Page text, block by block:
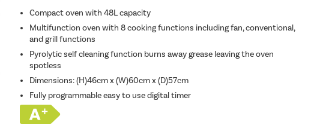
Compact oven with 48L capacity
Multifunction oven with 8 cooking functions including fan, conventional,
and grill functions
Pyrolytic self cleaning function burns away grease leaving the oven
spotless
Dimensions: (H)46cm x (W)60cm x (D)57cm
Fully programmable easy to use digital timer